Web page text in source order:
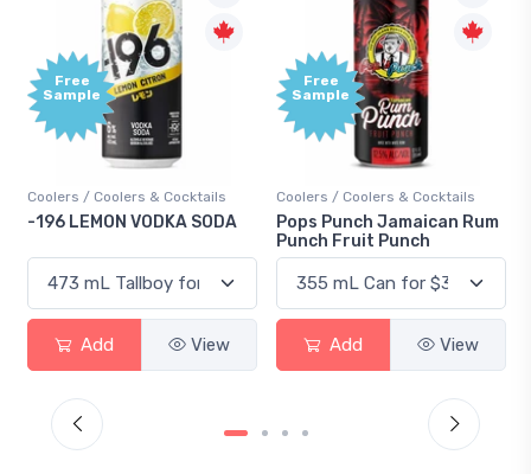
& Cocktails
VODKA SODA
View
Coolers / Coolers & Cocktails
Pops Punch Jamaican Rum
Punch Fruit Punch
Add View
Gin / Traditional
18.8 Gin
Add